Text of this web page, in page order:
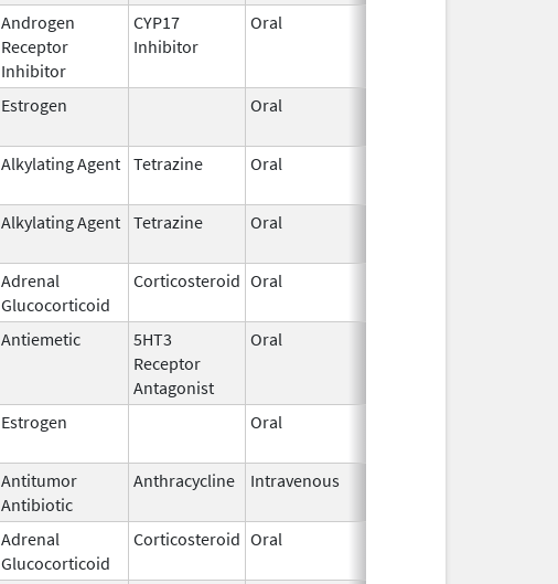
Androgen
Receptor
Inhibitor
CYP17
Inhibitor
Oral
Estrogen Oral
Alkylating Agent Tetrazine Oral
Alkylating Agent Tetrazine Oral
Adrenal
Glucocorticoid
Corticosteroid Oral
Antiemetic
5HT3
Receptor
Antagonist
Oral
Estrogen Oral
Antitumor
Antibiotic
Anthracycline Intravenous
Adrenal
Glucocorticoid
Corticosteroid Oral